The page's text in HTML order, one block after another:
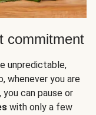
commitment
unpredictable,
whenever you are
can pause or
with only a few